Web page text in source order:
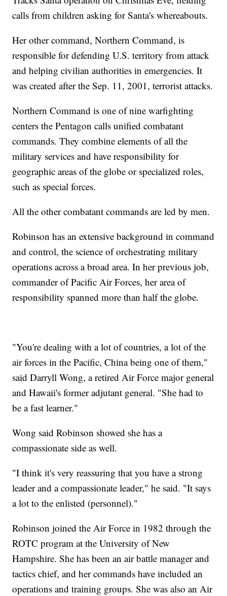
calls from children asking for Santa's whereabouts.
Her other command, Northern Command, is
responsible for defending U.S. territory from attack
and helping civilian authorities in emergencies. It
was created after the Sep. 11, 2001, terrorist attacks.
Northern Command is one of nine warfighting
centers the Pentagon calls unified combatant
commands. They combine elements of all the
military services and have responsibility for
geographic areas of the globe or specialized roles,
such as special forces.
All the other combatant commands are led by men.
Robinson has an extensive background in command
and control, the science of orchestrating military
operations across a broad area. In her previous job,
commander of Pacific Air Forces, her area of
responsibility spanned more than half the globe.
"You're dealing with a lot of countries, a lot of the
air forces in the Pacific, China being one of them,"
said Darryll Wong, a retired Air Force major general
and Hawaii's former adjutant general. "She had to
be a fast learner."
Wong said Robinson showed she has a
compassionate side as well.
"I think it's very reassuring that you have a strong
leader and a compassionate leader," he said. "It says
a lot to the enlisted (personnel)."
Robinson joined the Air Force in 1982 through the
ROTC program at the University of New
Hampshire. She has been an air battle manager and
tactics chief, and her commands have included an
operations and training groups. She was also an Air